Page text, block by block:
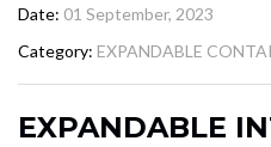
Date 01 September, 2023
Category EXPANDABLE
EXPANDABLE